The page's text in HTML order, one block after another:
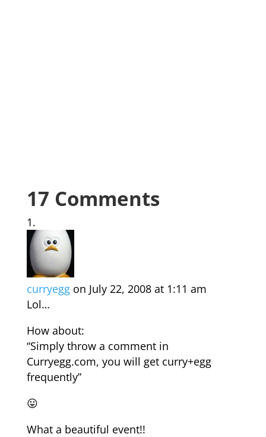
17 Comments
curryegg on July 22, 2008 at 1:11 am
Lol…
How about:
“Simply throw a comment in
Curryegg.com, you will get curry+egg
frequently”
😛
What a beautiful event!!